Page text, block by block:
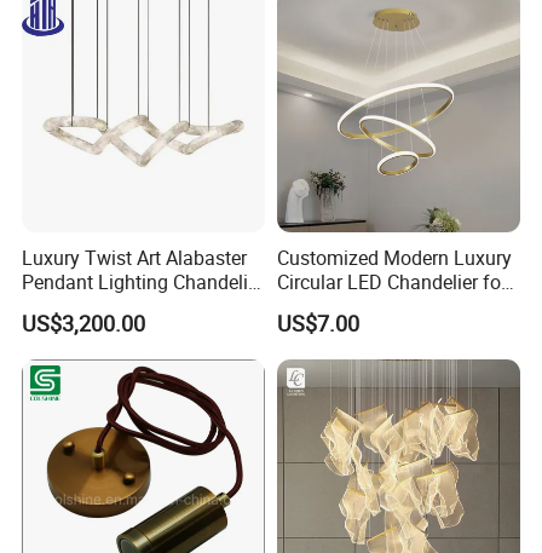
Luxury Twist Art Alabaster
Pendant Lighting Chandelier
for Interior Decoration
Projects (8088)
US$3,200.00
Customized Modern Luxury
Circular LED Chandelier for
Villa Hotels and Bedrooms
US$7.00